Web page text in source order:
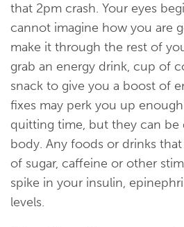
that 2pm crash. Your eyes
cannot imagine how you are
make it through the rest of
grab an energy drink, cup of
snack to give you a boost of
fixes may perk you up
quitting time, but they can be
body. Any foods or drinks
of sugar, caffeine or other
spike in your insulin,
levels.